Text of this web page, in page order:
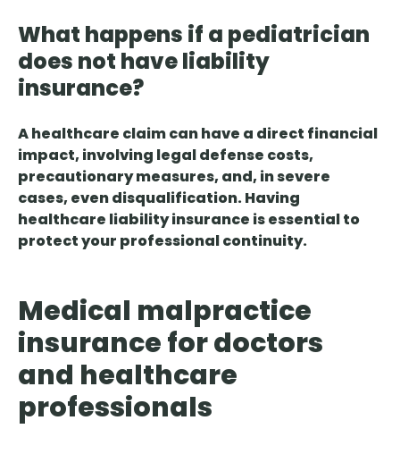
What happens if a pediatrician
does not have liability
insurance?
A healthcare claim can have a direct financial
impact, involving legal defense costs,
precautionary measures, and, in severe
cases, even disqualification. Having
healthcare liability insurance is essential to
protect your professional continuity.
Medical malpractice
insurance for doctors
and healthcare
professionals